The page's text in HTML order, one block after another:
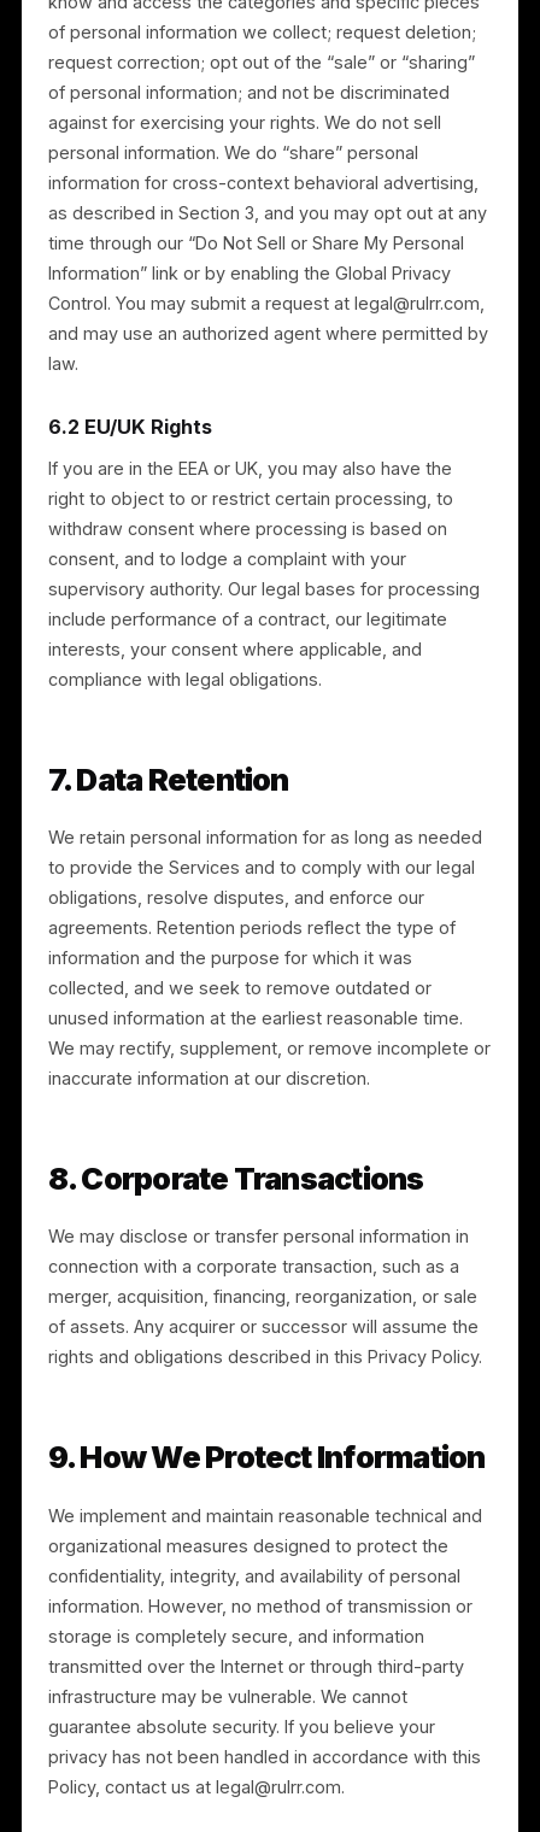
Deletion — to request deletion of your personal
information, subject to legal retention obligations;
Portability — to receive your personal information
in a portable format; and
Opt-out — to opt out of advertising and any
“sharing” as described in Section 3.
To exercise these rights, contact us at
legal@rulrr.com. We may request additional
information to verify your identity. If you choose not
allow us to process certain personal information, we
rights are not absolute and may be subject to our
legitimate interests and legal obligations.
If you have a complaint about how we handle your
personal information, contact us at legal@rulrr.com. If
you are not satisfied with our response, you may
contact the applicable data protection authority.
know and access the categories and specific pieces
request correction; opt out of the “sale” or “sharing”
of personal information; and not be discriminated
against for exercising your rights. We do not sell
personal information. We do “share” personal
information for cross-context behavioral advertising,
as described in Section 3, and you may opt out at any
time through our “Do Not Sell or Share My Personal
Information” link or by enabling the Global Privacy
law.
6.2 EU/UK Rights
If you are in the EEA or UK, you may also have the
right to object to or restrict certain processing, to
withdraw consent where processing is based on
include performance of a contract, our legitimate
compliance with legal obligations.
7. Data Retention
We retain personal information for as long as needed
to provide the Services and to comply with our legal
obligations, resolve disputes, and enforce our